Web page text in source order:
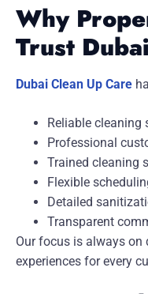
Why
Trust
Dubai Clean Up Care
Reliable cleaning
Professional
Trained cleaning
Flexible
Detailed
Transparent
Our focus is always on
experiences for every